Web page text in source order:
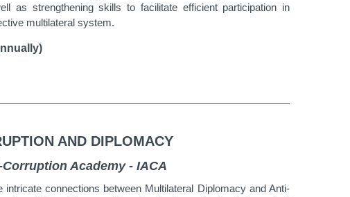
as strengthening skills to facilitate efficient participation in
multilateral system.
AND DIPLOMACY
Academy - IACA
connections between Multilateral Diplomacy and Anti-